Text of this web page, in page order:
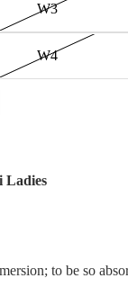
W3
W4
Ladies
to be so